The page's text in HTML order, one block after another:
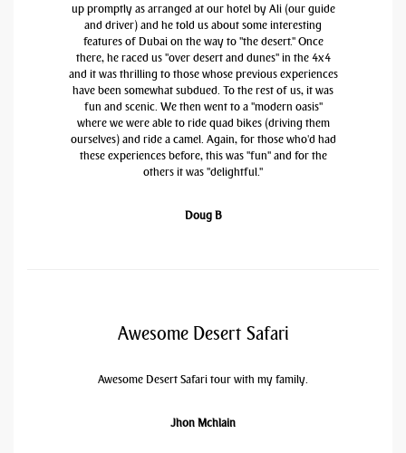
up promptly as arranged at our hotel by Ali (our guide
and driver) and he told us about some interesting
features of Dubai on the way to "the desert." Once
there, he raced us "over desert and dunes" in the 4x4
and it was thrilling to those whose previous experiences
have been somewhat subdued. To the rest of us, it was
fun and scenic. We then went to a "modern oasis"
where we were able to ride quad bikes (driving them
ourselves) and ride a camel. Again, for those who'd had
these experiences before, this was "fun" and for the
others it was "delightful."
Doug B
Awesome Desert Safari
Awesome Desert Safari tour with my family.
Jhon Mchlain